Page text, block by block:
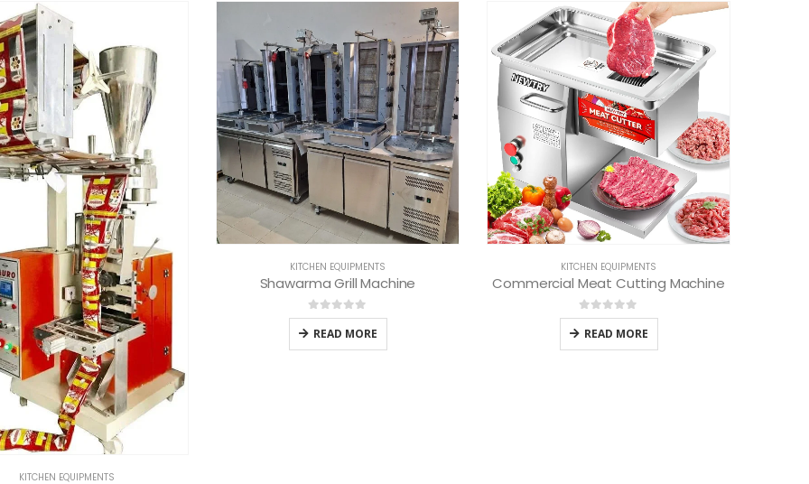
KITCHEN EQUIPMENTS
Grill Machine
out of 5
READ MORE
KITCHEN EQUIPMENTS
Commercial Meat Cutting Machine
0out of 5
READ MORE
KITCHEN INTERIOR
industrial kitchen experts
0out of 5